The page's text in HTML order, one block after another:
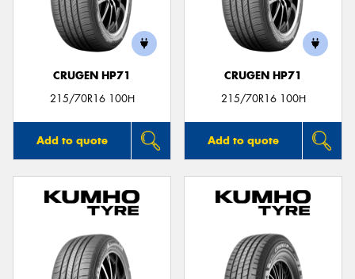
CRUGEN HP71
215/70R16 100H
Add to quote
CRUGEN HP71
215/70R16 100H
Add to quote